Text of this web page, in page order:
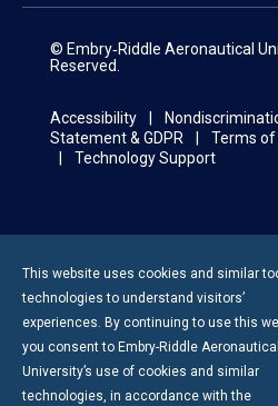
© Embry‑Riddle Aeronautical
Reserved.
Accessibility
Statement & GDPR
Terms of
Technology Support
This website uses cookies and similar
technologies to understand visitors’
experiences. By continuing to use this
you consent to Embry-Riddle Aeronautical
University’s use of cookies and similar
technologies, in accordance with the